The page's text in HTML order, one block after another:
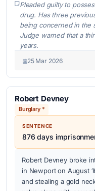
Pleaded guilty to
drug. Has three
being concerned in the
Judge warned that a
years.
25 Mar 2026
Robert Devney
Burglary *
SENTENCE
876 days
Robert Devney broke
in Newport on August
and stealing a gold